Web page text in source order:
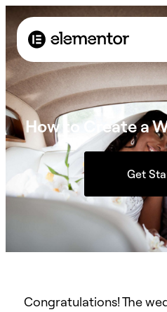
How to Create a
Get
Congratulations! The